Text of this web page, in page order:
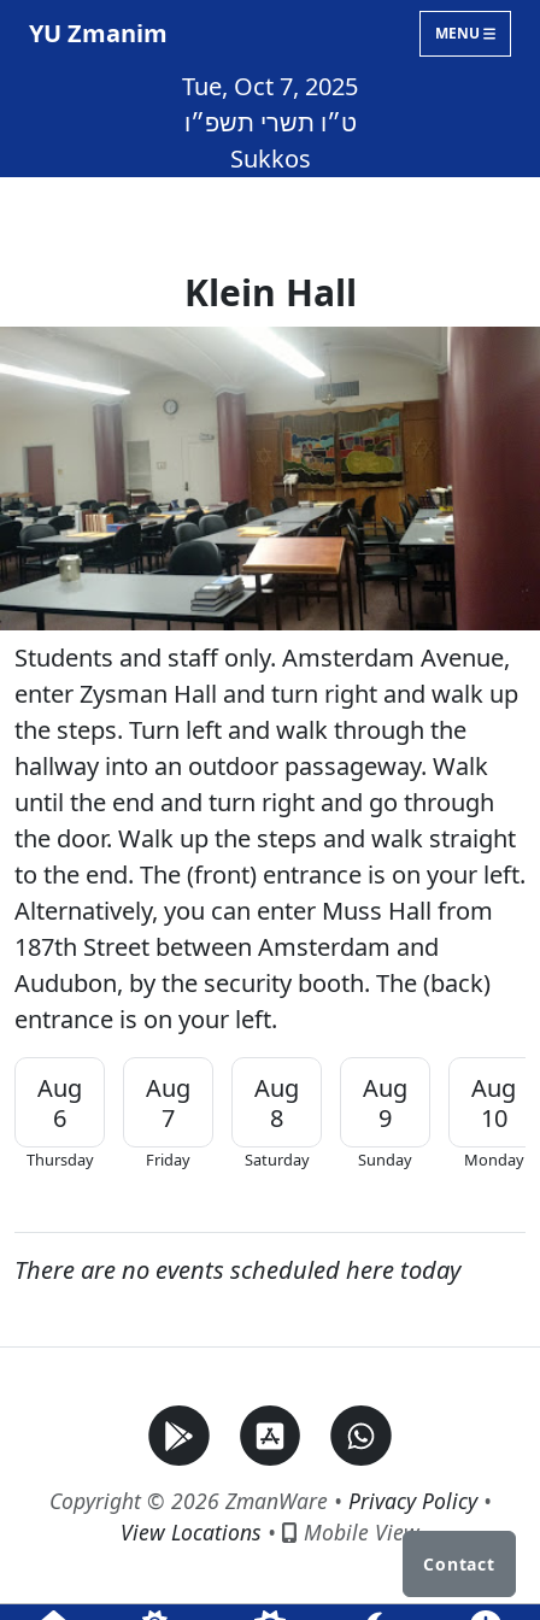
YU Zmanim MENU
Tue, Oct 7, 2025
ט״ו תשרי תשפ״ו
Sukkos
Klein Hall
Students and staff only. Amsterdam Avenue,
enter Zysman Hall and turn right and walk up
the steps. Turn left and walk through the
hallway into an outdoor passageway. Walk
until the end and turn right and go through
the door. Walk up the steps and walk straight
to the end. The (front) entrance is on your left.
Alternatively, you can enter Muss Hall from
187th Street between Amsterdam and
Audubon, by the security booth. The (back)
entrance is on your left.
Aug
6
Thursday
Aug
7
Friday
Aug
8
Saturday
Aug
9
Sunday
Aug
10
Monday
There are no events scheduled here today
Copyright © 2026 ZmanWare • Privacy Policy•
View Locations • Mobile View
Contact